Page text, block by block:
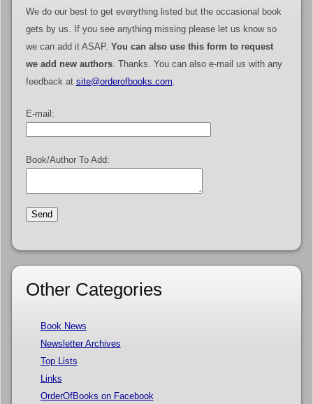
We do our best to get everything listed but the occasional book
gets by us. If you see anything missing please let us know so
we can add it ASAP. You can also use this form to request
we add new authors. Thanks. You can also e-mail us with any
feedback at site@orderofbooks.com.
E-mail:
Book/Author To Add:
Other Categories
Book News
Newsletter Archives
Top Lists
Links
OrderOfBooks on Facebook